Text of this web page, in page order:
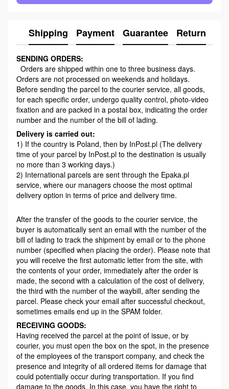
Shipping Payment Guarantee Return
SENDING ORDERS:
Orders are shipped within one to three business days.
Orders are not processed on weekends and holidays.
Before sending the parcel to the courier service, all goods,
for each specific order, undergo quality control, photo-video
fixation and are packed in a postal box, indicating the order
number and the number of the bill of lading.
Delivery is carried out:
1) If the country is Poland, then by InPost.pl (The delivery
time of your parcel by InPost.pl to the destination is usually
no more than 3 working days.)
2) International parcels are sent through the Epaka.pl
service, where our managers choose the most optimal
delivery option in terms of price and delivery time.
After the transfer of the goods to the courier service, the
buyer is automatically sent an email with the number of the
bill of lading to track the shipment by email or to the phone
number (specified when placing the order). Please note that
you will receive the first automatic letter from the site, with
the contents of your order, immediately after the order is
made, the second with a calculation of the cost of delivery,
the third with the number of the waybill, after sending the
parcel. Please check your email after successful checkout,
sometimes emails end up in the SPAM folder.
RECEIVING GOODS:
Having received the parcel at the point of issue, or by
courier, you must open the box on the spot, in the presence
of the employees of the transport company, and check the
presence and integrity of all ordered items for damage that
could potentially occur during transportation. If you find
damage to the goods, In this case, you have the right to